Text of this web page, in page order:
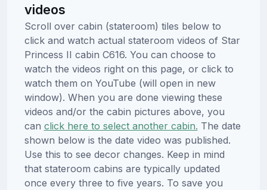
videos
Scroll over cabin (stateroom) tiles below to
click and watch actual stateroom videos of Star
Princess II cabin C616. You can choose to
watch the videos right on this page, or click to
watch them on YouTube (will open in new
window). When you are done viewing these
videos and/or the cabin pictures above, you
can click here to select another cabin. The date
shown below is the date video was published.
Use this to see decor changes. Keep in mind
that stateroom cabins are typically updated
once every three to five years. To save you